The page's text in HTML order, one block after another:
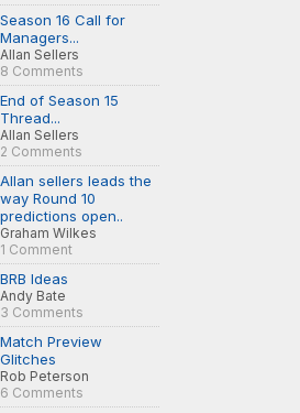
Season 16 Call for
Managers...
Allan Sellers
8 Comments
End of Season 15
Thread...
Allan Sellers
2 Comments
Allan sellers leads the
way Round 10
predictions open..
Graham Wilkes
1 Comment
BRB Ideas
Andy Bate
3 Comments
Match Preview
Glitches
Rob Peterson
6 Comments